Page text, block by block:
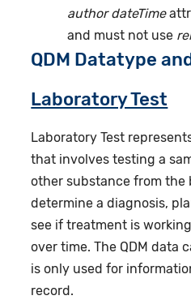
author dateTime
and must not use
QDM Datatype
Laboratory Test
Laboratory Test
that involves testing a
other substance from the
determine a diagnosis,
see if treatment is
over time. The QDM data
is only used for
record.